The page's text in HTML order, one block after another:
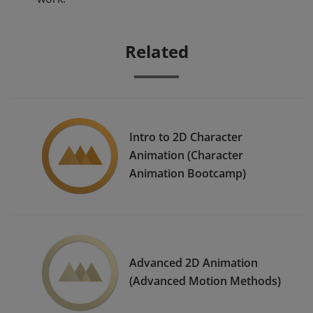
Related
Intro to 2D Character
Animation (Character
Animation Bootcamp)
Advanced 2D Animation
(Advanced Motion Methods)